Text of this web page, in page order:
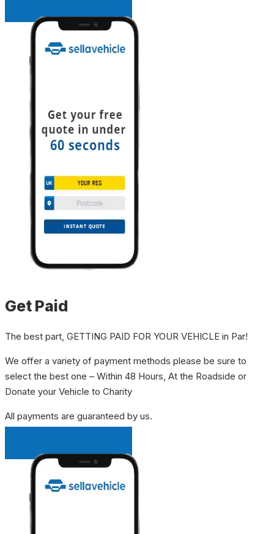
Get Paid
The best part, GETTING PAID FOR YOUR VEHICLE in Par!
We offer a variety of payment methods please be sure to
select the best one – Within 48 Hours, At the Roadside or
Donate your Vehicle to Charity
All payments are guaranteed by us.